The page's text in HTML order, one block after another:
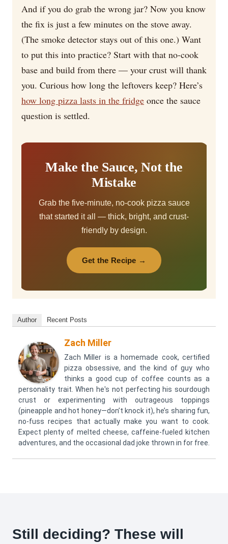
And if you do grab the wrong jar? Now you know
the fix is just a few minutes on the stove away.
(The smoke detector stays out of this one.) Want
to put this into practice? Start with that no-cook
base and build from there — your crust will thank
you. Curious how long the leftovers keep? Here’s
how long pizza lasts in the fridge once the sauce
question is settled.
Make the Sauce, Not the
Mistake
Grab the five-minute, no-cook pizza sauce
that started it all — thick, bright, and crust-
friendly by design.
Get the Recipe →
Author Recent Posts
Zach Miller
Zach Miller is a homemade cook, certified
pizza obsessive, and the kind of guy who
thinks a good cup of coffee counts as a
personality trait. When he's not perfecting his sourdough
crust or experimenting with outrageous toppings
(pineapple and hot honey—don’t knock it), he’s sharing fun,
no-fuss recipes that actually make you want to cook.
Expect plenty of melted cheese, caffeine-fueled kitchen
adventures, and the occasional dad joke thrown in for free.
Still deciding? These will